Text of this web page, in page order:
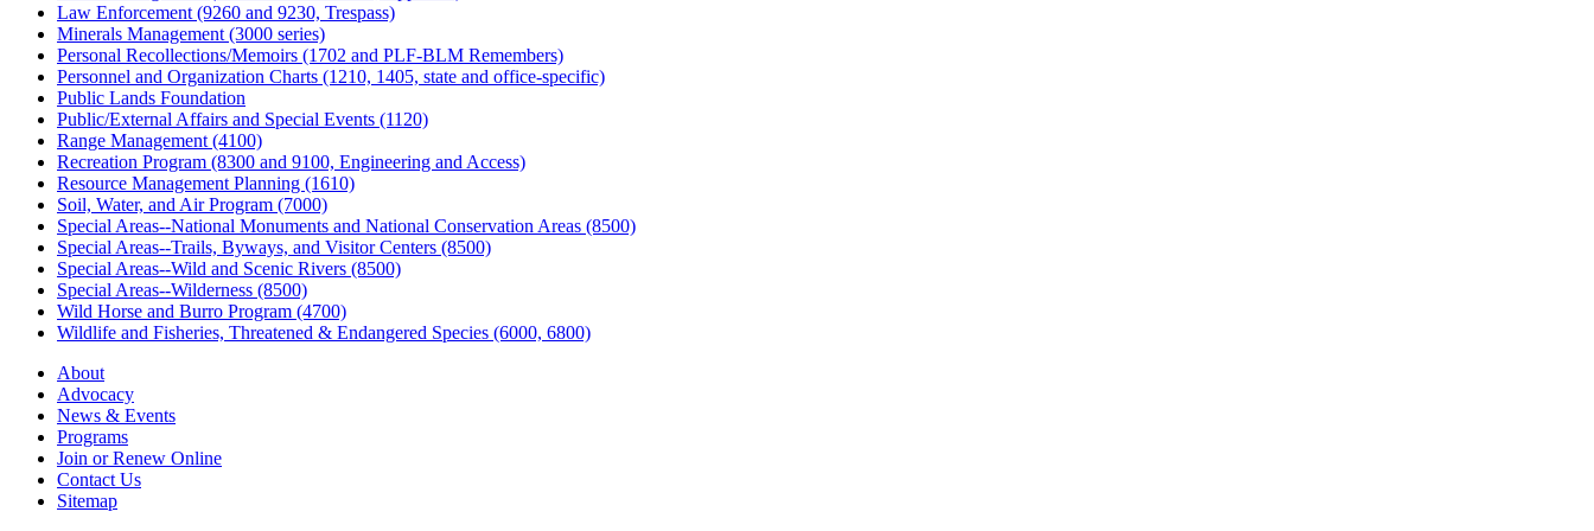
Law Enforcement (9260 and 9230, Trespass)
Minerals Management (3000 series)
Personal Recollections/Memoirs (1702 and PLF-BLM Remembers)
Personnel and Organization Charts (1210, 1405, state and office-specific)
Public Lands Foundation
Public/External Affairs and Special Events (1120)
Range Management (4100)
Recreation Program (8300 and 9100, Engineering and Access)
Resource Management Planning (1610)
Soil, Water, and Air Program (7000)
Special Areas--National Monuments and National Conservation Areas (8500)
Special Areas--Trails, Byways, and Visitor Centers (8500)
Special Areas--Wild and Scenic Rivers (8500)
Special Areas--Wilderness (8500)
Wild Horse and Burro Program (4700)
Wildlife and Fisheries, Threatened & Endangered Species (6000, 6800)
About
Advocacy
News & Events
Programs
Join or Renew Online
Contact Us
Sitemap